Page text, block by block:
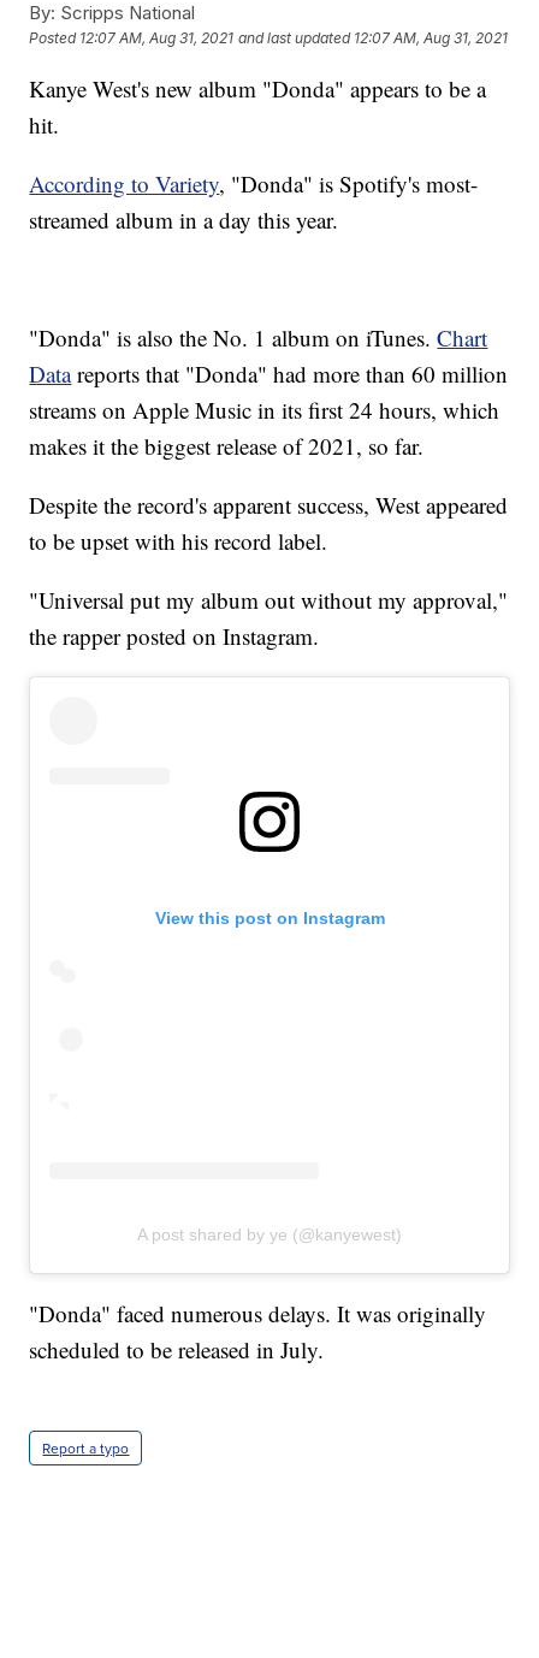
By: Scripps National
Posted 12:07 AM, Aug 31, 2021 and last updated 12:07 AM, Aug 31, 2021
Kanye West's new album "Donda" appears to be a
hit.
According to Variety, "Donda" is Spotify's most-
streamed album in a day this year.
"Donda" is also the No. 1 album on iTunes.Chart
Datareports that "Donda" had more than 60 million
streams on Apple Music in its first 24 hours, which
makes it the biggest release of 2021, so far.
Despite the record's apparent success, West appeared
to be upset with his record label.
"Universal put my album out without my approval,"
the rapper posted on Instagram.
View this post on Instagram
A post shared by ye (@kanyewest)
"Donda" faced numerous delays. It was originally
scheduled to be released in July.
Report a typo